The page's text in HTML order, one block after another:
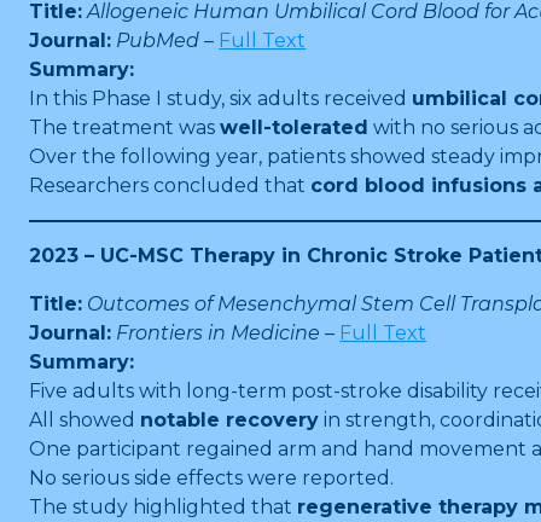
Title: Allogeneic Human Umbilical Cord Blood for
Journal: PubMed – Full Text
Summary:
In this Phase I study, six adults received umbilical
The treatment waswell-tolerated with no serious
Over the following year, patients showed steady
Researchers concluded that cord blood infusions
2023 – UC-MSC Therapy in Chronic Stroke
Title: Outcomes of Mesenchymal Stem Cell
Journal: Frontiers in Medicine – Full Text
Summary:
Five adults with long-term post-stroke disability
All showed notable recovery in strength,
One participant regained arm and hand movement
No serious side effects were reported.
The study highlighted that regenerative therapy